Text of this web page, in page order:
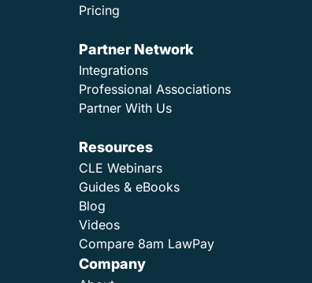
Pricing
Partner Network
Integrations
Professional Associations
Partner With Us
Resources
CLE Webinars
Guides & eBooks
Blog
Videos
Compare 8am LawPay
Company